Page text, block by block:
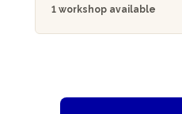
1 workshop available